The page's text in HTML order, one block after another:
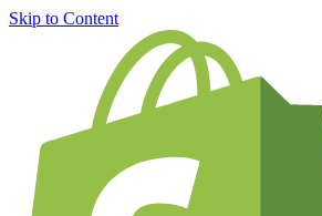
Skip to Content